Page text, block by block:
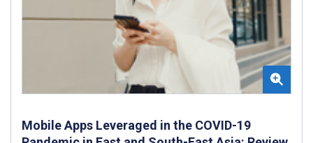
Mobile Apps Leveraged in the COVID-19